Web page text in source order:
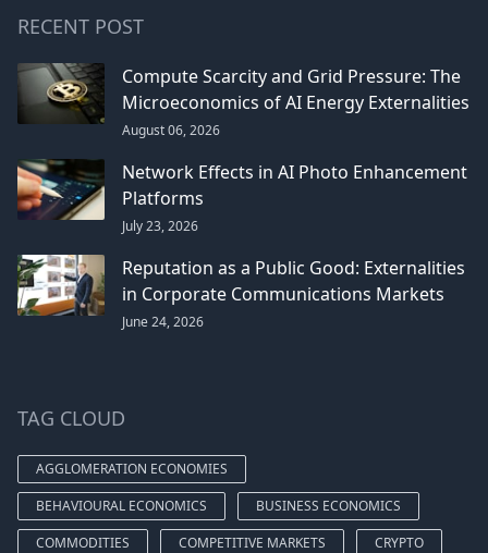
RECENT POST
Compute Scarcity and Grid Pressure: The
Microeconomics of AI Energy Externalities
August 06, 2026
Network Effects in AI Photo Enhancement
Platforms
July 23, 2026
Reputation as a Public Good: Externalities
in Corporate Communications Markets
June 24, 2026
TAG CLOUD
AGGLOMERATION ECONOMIES
BEHAVIOURAL ECONOMICS
BUSINESS ECONOMICS
COMMODITIES
COMPETITIVE MARKETS
CRYPTO